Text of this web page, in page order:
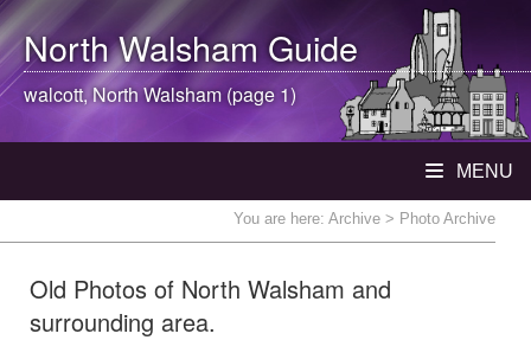
North WalshamGuide
walcott, North Walsham (page 1)
MENU
You are here: Archive > Photo Archive
Old Photos of North Walsham and
surrounding area.